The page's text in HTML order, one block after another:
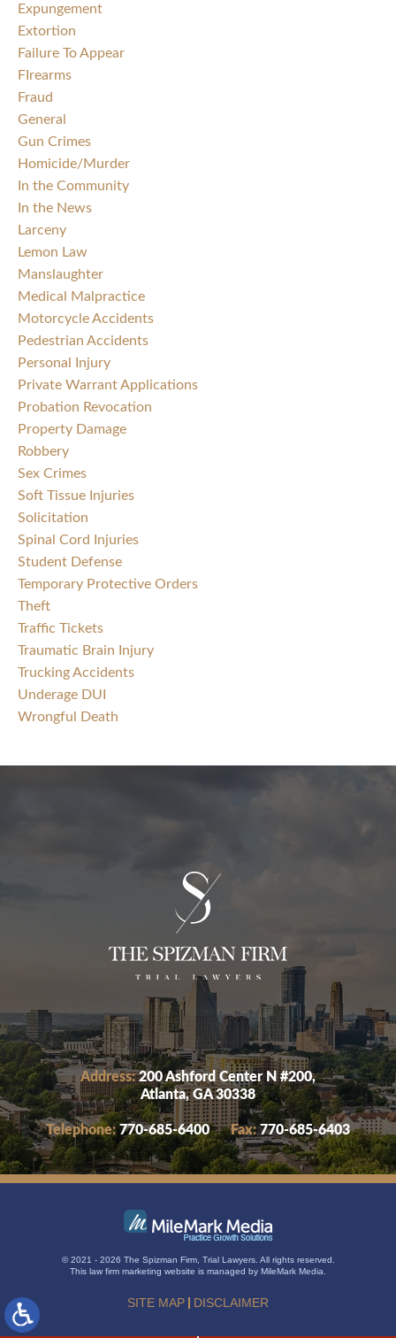
Expungement
Extortion
Failure To Appear
FIrearms
Fraud
General
Gun Crimes
Homicide/Murder
In the Community
In the News
Larceny
Lemon Law
Manslaughter
Medical Malpractice
Motorcycle Accidents
Pedestrian Accidents
Personal Injury
Private Warrant Applications
Probation Revocation
Property Damage
Robbery
Sex Crimes
Soft Tissue Injuries
Solicitation
Spinal Cord Injuries
Student Defense
Temporary Protective Orders
Theft
Traffic Tickets
Traumatic Brain Injury
Trucking Accidents
Underage DUI
Wrongful Death
Address:200 Ashford Center N #200,
Atlanta, GA 30338
Telephone: 770-685-6400 Fax: 770-685-6403
© 2021 - 2026 The Spizman Firm, Trial Lawyers. All rights reserved.
This law firm marketing website is managed by MileMark Media.
SITE MAP DISCLAIMER